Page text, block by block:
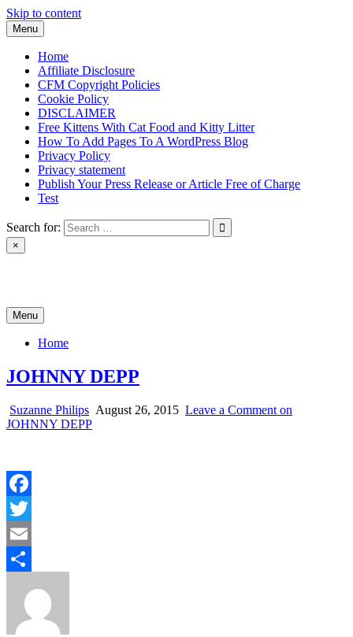
Skip to content
Menu
Home
Affiliate Disclosure
CFM Copyright Policies
Cookie Policy
DISCLAIMER
Free Kittens With Cat Food and Kitty Litter
How To Add Pages To A WordPress Blog
Privacy Policy
Privacy statement
Publish Your Press Release or Article Free of Charge
Test
Search for:
×
Menu
Home
JOHNNY DEPP
Suzanne Philips August 26, 2015 Leave a Comment on
JOHNNY DEPP
Facebook
Twitter
Email